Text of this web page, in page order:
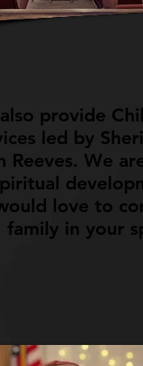
provide
led by
Reeves. We
love to
family in your